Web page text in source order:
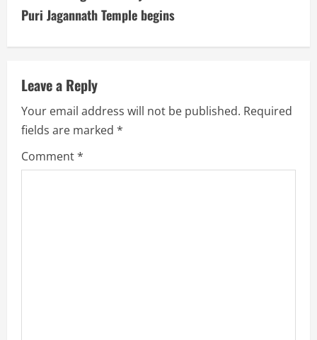
i
n
u
e
R
e
Puri Jagannath Temple begins
Leave a Reply
Your email address will not be published. Required
fields are marked *
Comment*